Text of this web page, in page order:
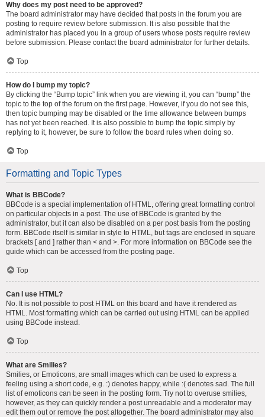
Why does my post need to be approved?
The board administrator may have decided that posts in the forum you are
posting to require review before submission. It is also possible that the
administrator has placed you in a group of users whose posts require review
before submission. Please contact the board administrator for further details.
Top
How do I bump my topic?
By clicking the “Bump topic” link when you are viewing it, you can “bump” the
topic to the top of the forum on the first page. However, if you do not see this,
then topic bumping may be disabled or the time allowance between bumps
has not yet been reached. It is also possible to bump the topic simply by
replying to it, however, be sure to follow the board rules when doing so.
Top
Formatting and Topic Types
What is BBCode?
BBCode is a special implementation of HTML, offering great formatting control
on particular objects in a post. The use of BBCode is granted by the
administrator, but it can also be disabled on a per post basis from the posting
form. BBCode itself is similar in style to HTML, but tags are enclosed in square
brackets [ and ] rather than < and >. For more information on BBCode see the
guide which can be accessed from the posting page.
Top
Can I use HTML?
No. It is not possible to post HTML on this board and have it rendered as
HTML. Most formatting which can be carried out using HTML can be applied
using BBCode instead.
Top
What are Smilies?
Smilies, or Emoticons, are small images which can be used to express a
feeling using a short code, e.g. :) denotes happy, while :( denotes sad. The full
list of emoticons can be seen in the posting form. Try not to overuse smilies,
however, as they can quickly render a post unreadable and a moderator may
edit them out or remove the post altogether. The board administrator may also